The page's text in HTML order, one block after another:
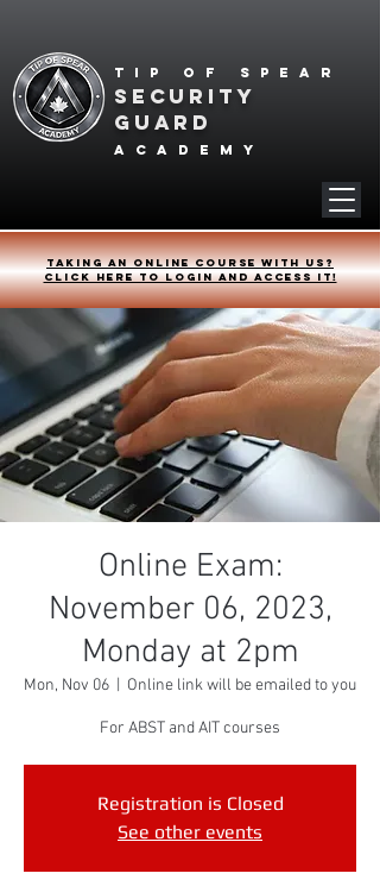
Tip of spear
SECURITY
GUARD
academy
Taking an online course with us?
Click HERE to login and access it!
Online Exam:
November 06, 2023,
Monday at 2pm
Mon, Nov 06 Online link will be emailed to you
For ABST and AIT courses
Registration is Closed
See other events